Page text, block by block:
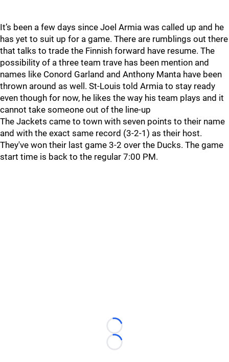
It’s been a few days since Joel Armia was called up and he
has yet to suit up for a game. There are rumblings out there
that talks to trade the Finnish forward have resume. The
possibility of a three team trave has been mention and
names like Conord Garland and Anthony Manta have been
thrown around as well. St-Louis told Armia to stay ready
even though for now, he likes the way his team plays and it
cannot take someone out of the line-up
The Jackets came to town with seven points to their name
and with the exact same record (3-2-1) as their host.
They've won their last game 3-2 over the Ducks. The game
start time is back to the regular 7:00 PM.
Loading...
Loading...